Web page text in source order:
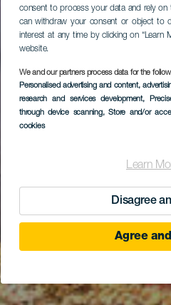
consent to process your data and rely on
can withdraw your consent or object to
interest at any time by clicking on “Learn
website.
We and our partners process data for the
Personalised advertising and content,
research and services development,
through device scanning, Store and/or
cookies
Learn
Disagree
Agree
Ifafa